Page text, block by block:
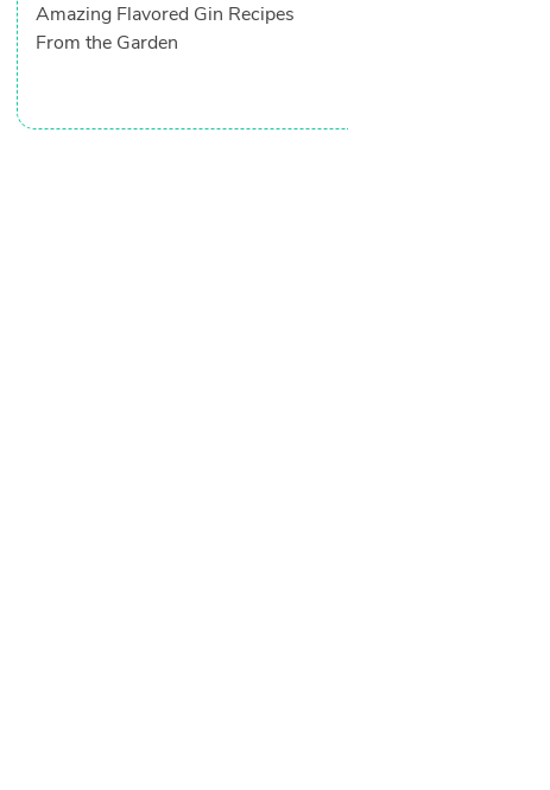
Amazing Flavored Gin Recipes
From the Garden